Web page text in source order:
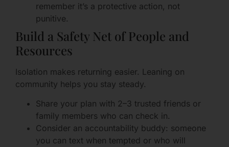
remember it’s a protective action, not
punitive.
Build a Safety Net of People and
Resources
Isolation makes returning easier. Leaning on
community helps you stay steady.
Share your plan with 2–3 trusted friends or
family members who can check in.
Consider an accountability buddy: someone
you can text when tempted or who will